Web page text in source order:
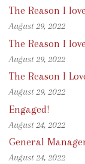
The Reason I
August 29, 2022
The Reason I
August 29, 2022
The Reason I
August 29, 2022
Engaged!
August 24, 2022
General
August 24, 2022